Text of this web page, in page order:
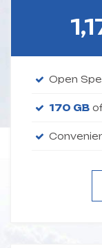
Open
170 GB